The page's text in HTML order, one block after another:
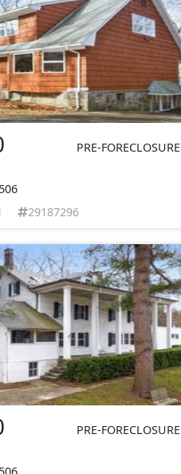
PRE-FORECLOSURE
29187296
PRE-FORECLOSURE